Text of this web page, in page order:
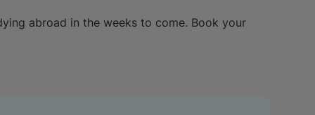
abroad in the weeks to come. Book your